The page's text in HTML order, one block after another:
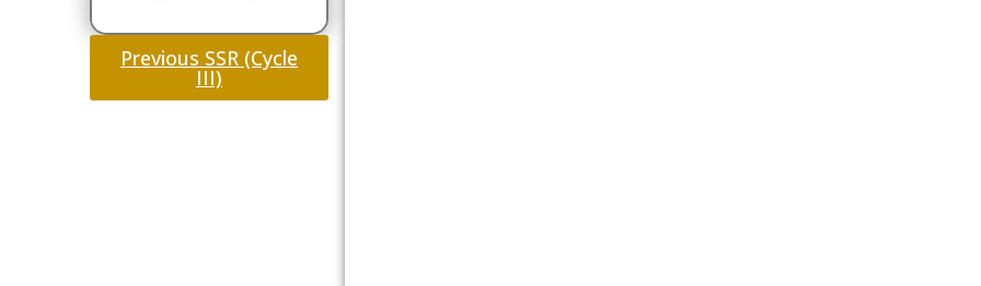
Previous SSR (Cycle
III)